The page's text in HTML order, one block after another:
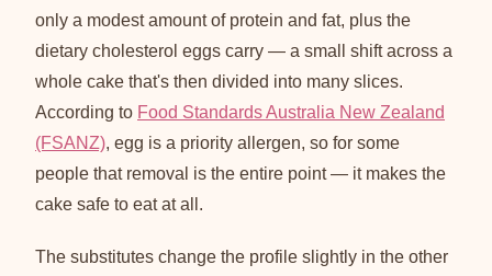
only a modest amount of protein and fat, plus the
dietary cholesterol eggs carry — a small shift across a
whole cake that's then divided into many slices.
According to Food Standards Australia New Zealand
(FSANZ), egg is a priority allergen, so for some
people that removal is the entire point — it makes the
cake safe to eat at all.
The substitutes change the profile slightly in the other